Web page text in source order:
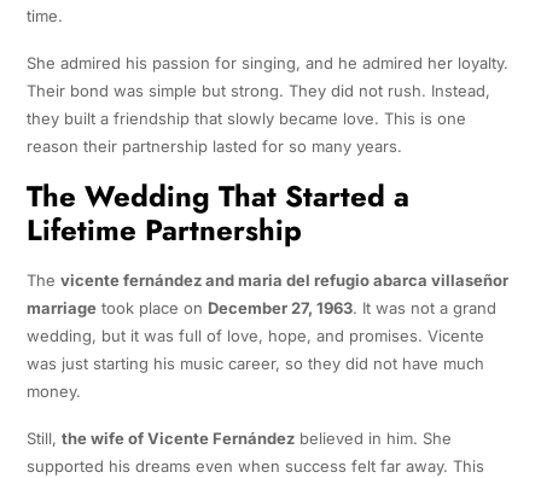
time.
She admired his passion for singing, and he admired her loyalty.
Their bond was simple but strong. They did not rush. Instead,
they built a friendship that slowly became love. This is one
reason their partnership lasted for so many years.
The Wedding That Started a
Lifetime Partnership
The vicente fernández and maria del refugio abarca villaseñor
marriagetook place on December 27, 1963. It was not a grand
wedding, but it was full of love, hope, and promises. Vicente
was just starting his music career, so they did not have much
money.
Still, the wife of Vicente Fernándezbelieved in him. She
supported his dreams even when success felt far away. This